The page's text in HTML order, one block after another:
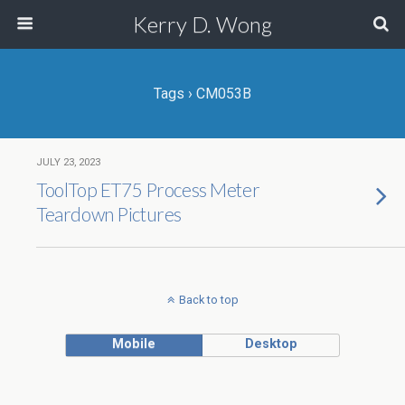
Kerry D. Wong
Tags › CM053B
JULY 23, 2023
ToolTop ET75 Process Meter
Teardown Pictures
Back to top
Mobile Desktop